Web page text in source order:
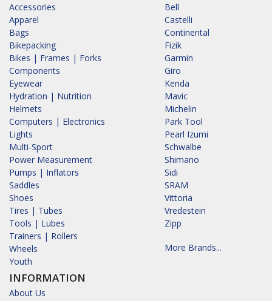
Accessories
Apparel
Bags
Bikepacking
Bikes | Frames | Forks
Components
Eyewear
Hydration | Nutrition
Helmets
Computers | Electronics
Lights
Multi-Sport
Power Measurement
Pumps | Inflators
Saddles
Shoes
Tires | Tubes
Tools | Lubes
Trainers | Rollers
Wheels
Youth
INFORMATION
About Us
Bell
Castelli
Continental
Fizik
Garmin
Giro
Kenda
Mavic
Michelin
Park Tool
Pearl Izumi
Schwalbe
Shimano
Sidi
SRAM
Vittoria
Vredestein
Zipp
More Brands...